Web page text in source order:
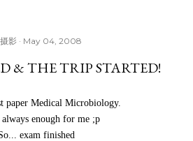
影 May 04, 2008
& THE TRIP STARTED!
paper Medical Microbiology.
always enough for me ;p
exam finished